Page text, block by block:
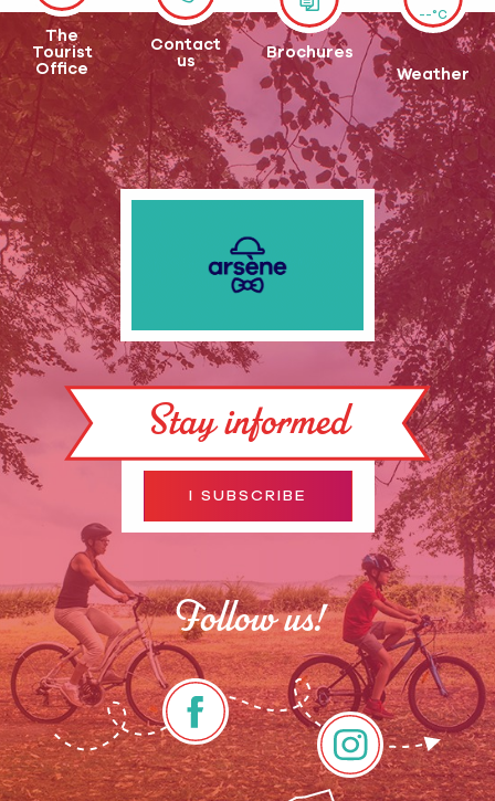
The
Tourist
Office
Contact
us
Brochures
--°C
Weather
Stay informed
I SUBSCRIBE
Follow us!